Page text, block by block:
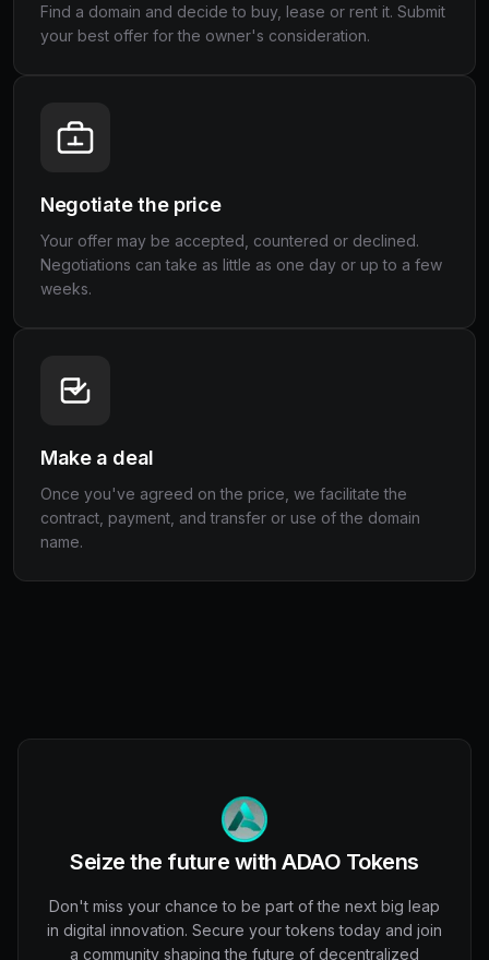
Find a domain and decide to buy, lease or rent it. Submit
your best offer for the owner's consideration.
Negotiate the price
Your offer may be accepted, countered or declined.
Negotiations can take as little as one day or up to a few
weeks.
Make a deal
Once you've agreed on the price, we facilitate the
contract, payment, and transfer or use of the domain
name.
Seize the future with ADAO Tokens
Don't miss your chance to be part of the next big leap
in digital innovation. Secure your tokens today and join
a community shaping the future of decentralized